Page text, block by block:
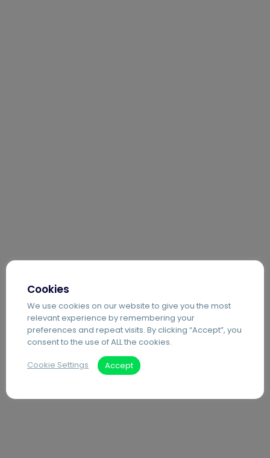
Cookies
We use cookies on our website to give you the most
relevant experience by remembering your
preferences and repeat visits. By clicking “Accept”, you
consent to the use of ALL the cookies.
Cookie Settings Accept